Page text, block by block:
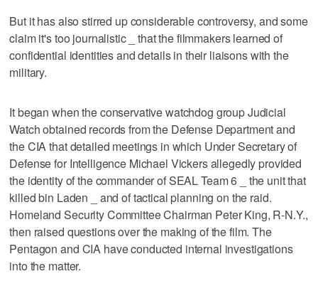
But it has also stirred up considerable controversy, and some
claim it's too journalistic _ that the filmmakers learned of
confidential identities and details in their liaisons with the
military.
It began when the conservative watchdog group Judicial
Watch obtained records from the Defense Department and
the CIA that detailed meetings in which Under Secretary of
Defense for Intelligence Michael Vickers allegedly provided
the identity of the commander of SEAL Team 6 _ the unit that
killed bin Laden _ and of tactical planning on the raid.
Homeland Security Committee Chairman Peter King, R-N.Y.,
then raised questions over the making of the film. The
Pentagon and CIA have conducted internal investigations
into the matter.